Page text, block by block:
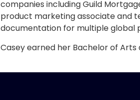
companies including Guild
product marketing associate and
documentation for multiple global
Casey earned her Bachelor of